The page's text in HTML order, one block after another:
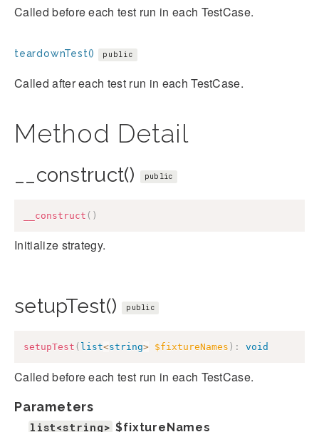
Called before each test run in each TestCase.
teardownTest() public
Called after each test run in each TestCase.
Method Detail
__construct() public
__construct ( )
Initialize strategy.
setupTest() public
setupTest ( list<string> $fixtureNames ) : void
Called before each test run in each TestCase.
Parameters
list<string> $fixtureNames